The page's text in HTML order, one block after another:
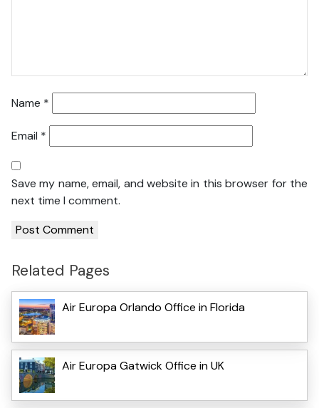
Name *
Email *
Save my name, email, and website in this browser for the
next time I comment.
Related Pages
Air Europa Orlando Office in Florida
Air Europa Gatwick Office in UK